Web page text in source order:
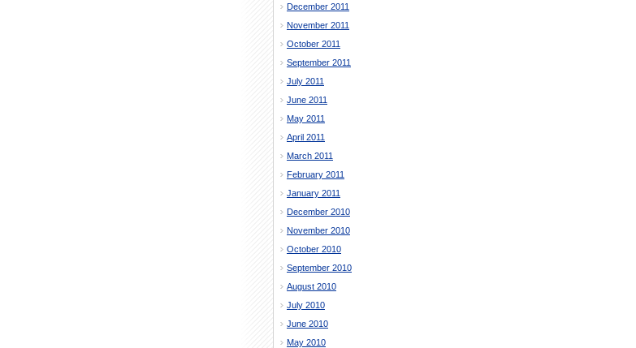
December 2011
November 2011
October 2011
September 2011
July 2011
June 2011
May 2011
April 2011
March 2011
February 2011
January 2011
December 2010
November 2010
October 2010
September 2010
August 2010
July 2010
June 2010
May 2010